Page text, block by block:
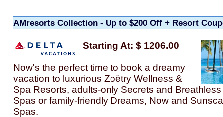
AMresorts Collection - Up to $200 Off + Resort
Starting At: $ 1206.00
Now's the perfect time to book a dreamy
vacation to luxurious Zoëtry Wellness &
Spa Resorts, adults-only Secrets and
Spas or family-friendly Dreams, Now and
Spas.